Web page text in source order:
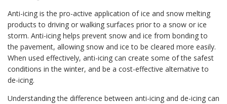
Anti-icing is the pro-active application of ice and snow melting
products to driving or walking surfaces prior to a snow or ice
storm. Anti-icing helps prevent snow and ice from bonding to
the pavement, allowing snow and ice to be cleared more easily.
When used effectively, anti-icing can create some of the safest
conditions in the winter, and be a cost-effective alternative to
de-icing.
Understanding the difference between anti-icing and de-icing can